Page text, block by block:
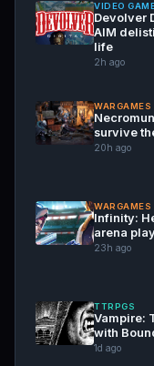
VIDEO
Devolver
AIM
life
2h ago
WARGAMES
survive
20h ago
WARGAMES
Infinity:
arena
23h ago
TTRPGS
Vampire:
with
1d ago